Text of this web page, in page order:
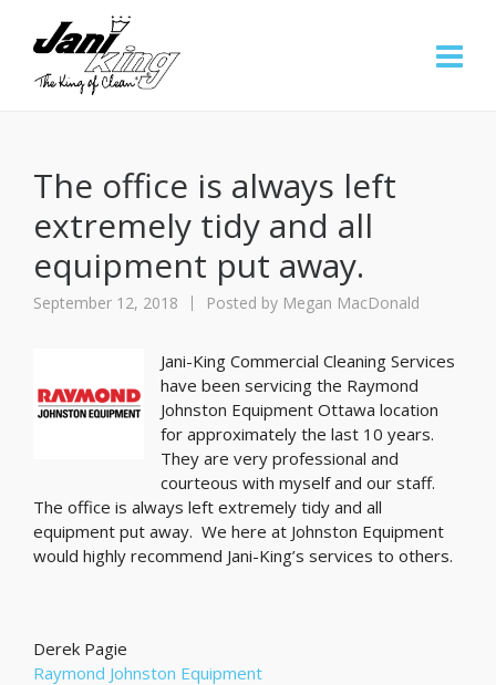
The office is always left
extremely tidy and all
equipment put away.
September 12, 2018 Posted by Megan MacDonald
Jani-King Commercial Cleaning Services
have been servicing the Raymond
Johnston Equipment Ottawa location
for approximately the last 10 years.
They are very professional and
courteous with myself and our staff.
The office is always left extremely tidy and all
equipment put away. We here at Johnston Equipment
would highly recommend Jani-King’s services to others.
Derek Pagie
Raymond Johnston Equipment